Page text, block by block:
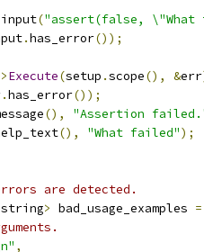
input("assert(false,
.has_error());
Execute(setup .scope(), &err
.has_error());
(),
"Assertion
(), "What failed");
are detected.
string> bad_usage_examples =
,